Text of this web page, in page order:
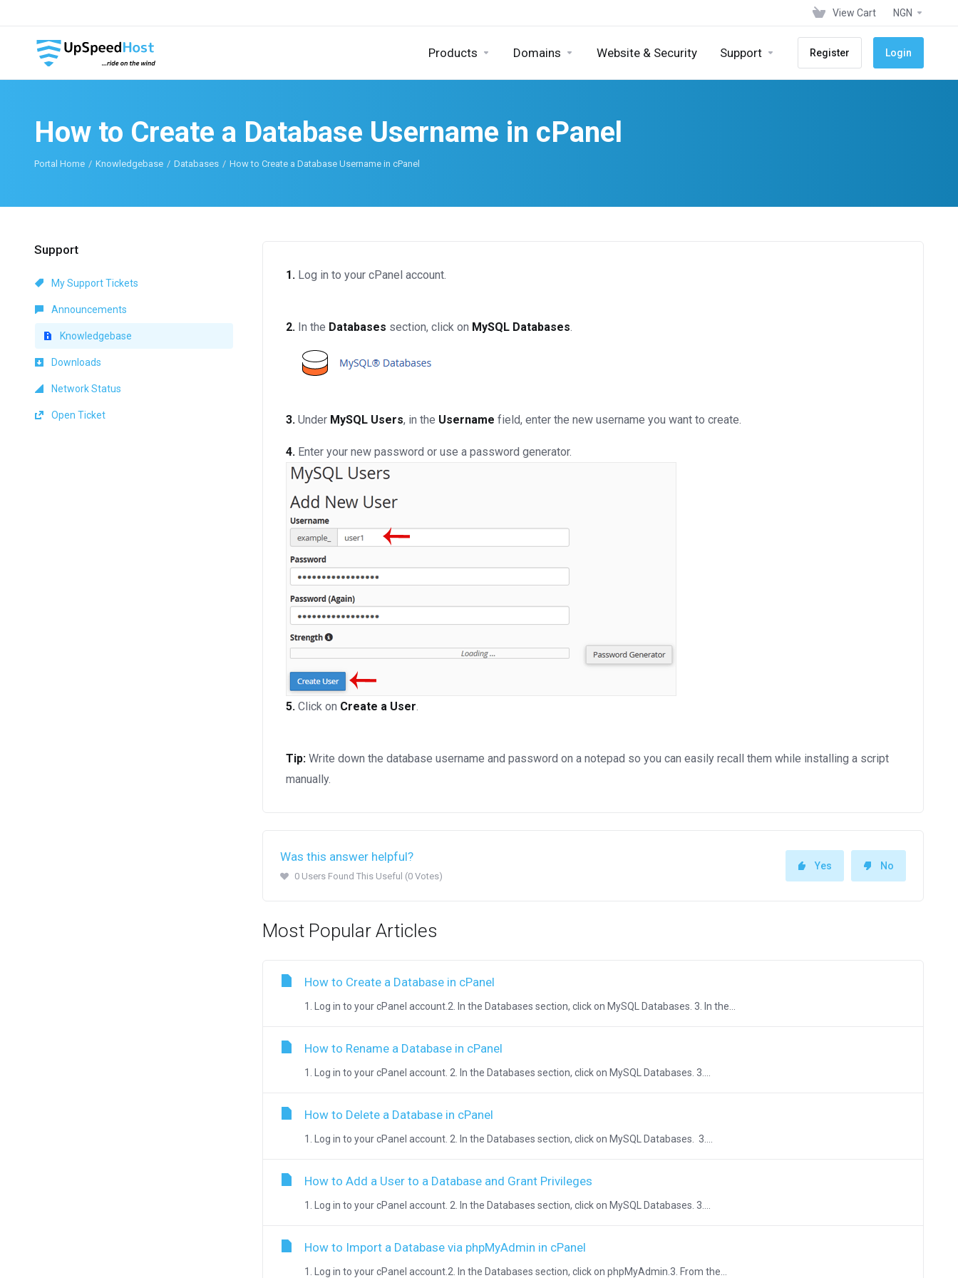
View Cart NGN
Products Domains Website & Security Support Register Login
How to Create a Database Username in cPanel
Portal Home Knowledgebase Databases How to Create a Database Username in cPanel
Support
My Support Tickets
Announcements
Knowledgebase
Downloads
Network Status
Open Ticket
1. Log in to your cPanel account.
2. In the Databases section, click on MySQL Databases.
3. Under MySQL Users, in the Username field, enter the new username you want to create.
4. Enter your new password or use a password generator.
5. Click on Create a User.
Tip: Write down the database username and password on a notepad so you can easily recall them while installing a script
manually.
Was this answer helpful?
0 Users Found This Useful (0 Votes)
Yes No
Most Popular Articles
How to Create a Database in cPanel
1. Log in to your cPanel account.2. In the Databases section, click on MySQL Databases. 3. In the...
How to Rename a Database in cPanel
1. Log in to your cPanel account. 2. In the Databases section, click on MySQL Databases. 3....
How to Delete a Database in cPanel
1. Log in to your cPanel account. 2. In the Databases section, click on MySQL Databases. 3....
How to Add a User to a Database and Grant Privileges
1. Log in to your cPanel account. 2. In the Databases section, click on MySQL Databases. 3....
How to Import a Database via phpMyAdmin in cPanel
1. Log in to your cPanel account.2. In the Databases section, click on phpMyAdmin.3. From the...